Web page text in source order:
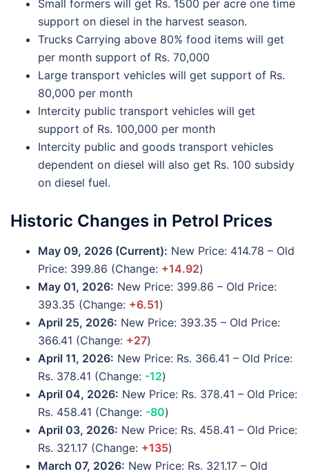
Small formers will get Rs. 1500 per acre one time
support on diesel in the harvest season.
Trucks Carrying above 80% food items will get
per month support of Rs. 70,000
Large transport vehicles will get support of Rs.
80,000 per month
Intercity public transport vehicles will get
support of Rs. 100,000 per month
Intercity public and goods transport vehicles
dependent on diesel will also get Rs. 100 subsidy
on diesel fuel.
Historic Changes in Petrol Prices
May 09, 2026 (Current): New Price: 414.78 – Old
Price: 399.86 (Change: +14.92)
May 01, 2026: New Price: 399.86 – Old Price:
393.35 (Change: +6.51)
April 25, 2026: New Price: 393.35 – Old Price:
366.41 (Change: +27)
April 11, 2026: New Price: Rs. 366.41 – Old Price:
Rs. 378.41 (Change: -12)
April 04, 2026: New Price: Rs. 378.41 – Old Price:
Rs. 458.41 (Change: -80)
April 03, 2026: New Price: Rs. 458.41 – Old Price:
Rs. 321.17 (Change: +135)
March 07, 2026: New Price: Rs. 321.17 – Old